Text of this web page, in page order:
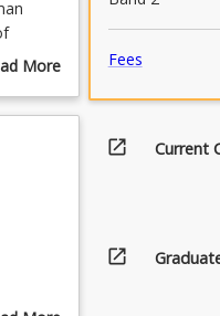
anMore
Fees
open_in_new Current
open_in_new